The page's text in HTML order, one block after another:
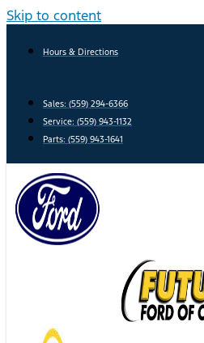
Skip to content
Hours & Directions
Sales: (559) 294-6366
Service: (559) 943-1132
Parts: (559) 943-1641